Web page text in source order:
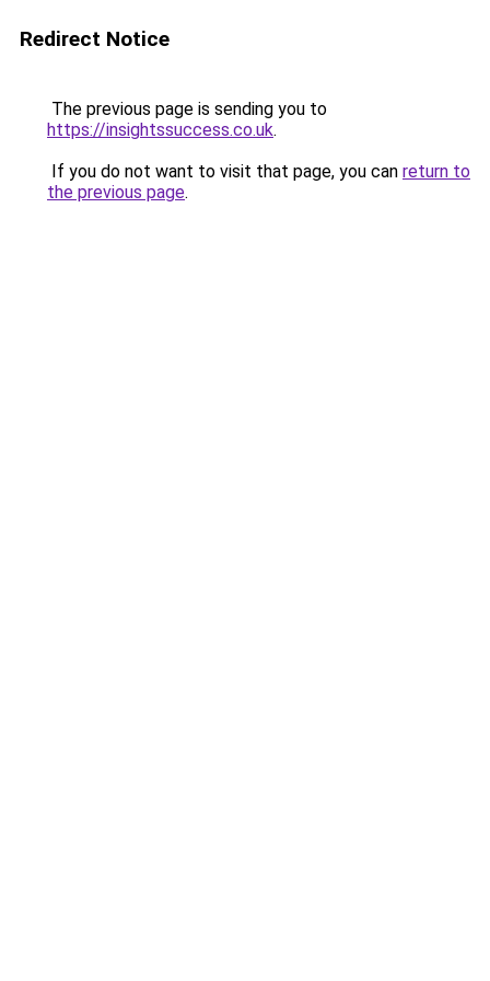
Redirect Notice
The previous page is sending you to
https://insightssuccess.co.uk.
If you do not want to visit that page, you can return to
the previous page.